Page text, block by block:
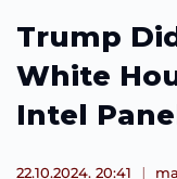
Trump
White
Intel
22.10.2024. 20:41